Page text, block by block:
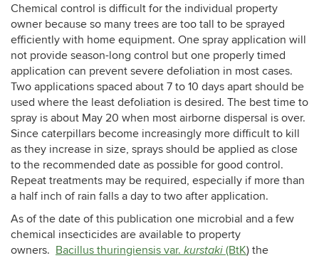
Chemical control is difficult for the individual property
owner because so many trees are too tall to be sprayed
efficiently with home equipment. One spray application will
not provide season-long control but one properly timed
application can prevent severe defoliation in most cases.
Two applications spaced about 7 to 10 days apart should be
used where the least defoliation is desired. The best time to
spray is about May 20 when most airborne dispersal is over.
Since caterpillars become increasingly more difficult to kill
as they increase in size, sprays should be applied as close
to the recommended date as possible for good control.
Repeat treatments may be required, especially if more than
a half inch of rain falls a day to two after application.
As of the date of this publication one microbial and a few
chemical insecticides are available to property
owners. Bacillus thuringiensis var. kurstaki (BtK) the